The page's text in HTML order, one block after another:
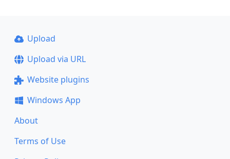
Upload
Upload via URL
Website plugins
Windows App
About
Terms of Use